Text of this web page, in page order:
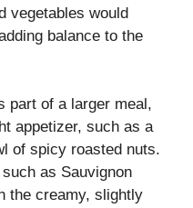
vegetables would
balance to the
part of a larger meal,
appetizer, such as a
of spicy roasted nuts.
as Sauvignon
the creamy, slightly